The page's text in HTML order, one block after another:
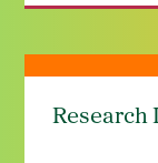
Research